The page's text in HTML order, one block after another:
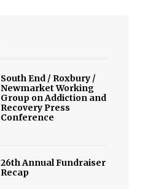
South End / Roxbury /
Newmarket Working
Group on Addiction and
Recovery Press
Conference
26th Annual Fundraiser
Recap